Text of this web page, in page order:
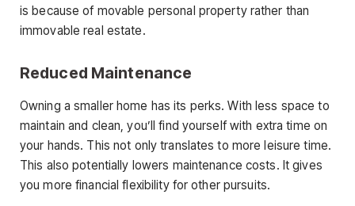
is because of movable personal property rather than
immovable real estate.
Reduced Maintenance
Owning a smaller home has its perks. With less space to
maintain and clean, you’ll find yourself with extra time on
your hands. This not only translates to more leisure time.
This also potentially lowers maintenance costs. It gives
you more financial flexibility for other pursuits.